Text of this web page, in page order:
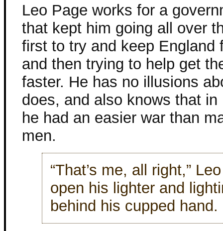
Leo Page works for a
that kept him going all over
first to try and keep England
and then trying to help get
faster. He has no illusions
does, and also knows that in
he had an easier war than
men.
“That’s me, all right,”
open his lighter and
behind his cupped hand.